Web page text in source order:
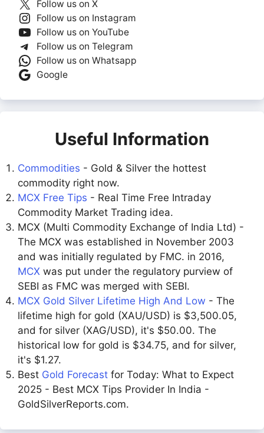
Follow us on X
Follow us on Instagram
Follow us on YouTube
Follow us on Telegram
Follow us on Whatsapp
Google
Useful Information
Commodities - Gold & Silver the hottest
commodity right now.
MCX Free Tips - Real Time Free Intraday
Commodity Market Trading idea.
MCX (Multi Commodity Exchange of India Ltd) -
The MCX was established in November 2003
and was initially regulated by FMC. in 2016,
MCX was put under the regulatory purview of
SEBI as FMC was merged with SEBI.
MCX Gold Silver Lifetime High And Low - The
lifetime high for gold (XAU/USD) is $3,500.05,
and for silver (XAG/USD), it's $50.00. The
historical low for gold is $34.75, and for silver,
it's $1.27.
Best Gold Forecast for Today: What to Expect
2025 - Best MCX Tips Provider In India -
GoldSilverReports.com.